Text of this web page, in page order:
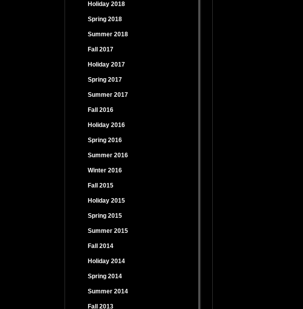
Holiday 2018
Spring 2018
Summer 2018
Fall 2017
Holiday 2017
Spring 2017
Summer 2017
Fall 2016
Holiday 2016
Spring 2016
Summer 2016
Winter 2016
Fall 2015
Holiday 2015
Spring 2015
Summer 2015
Fall 2014
Holiday 2014
Spring 2014
Summer 2014
Fall 2013